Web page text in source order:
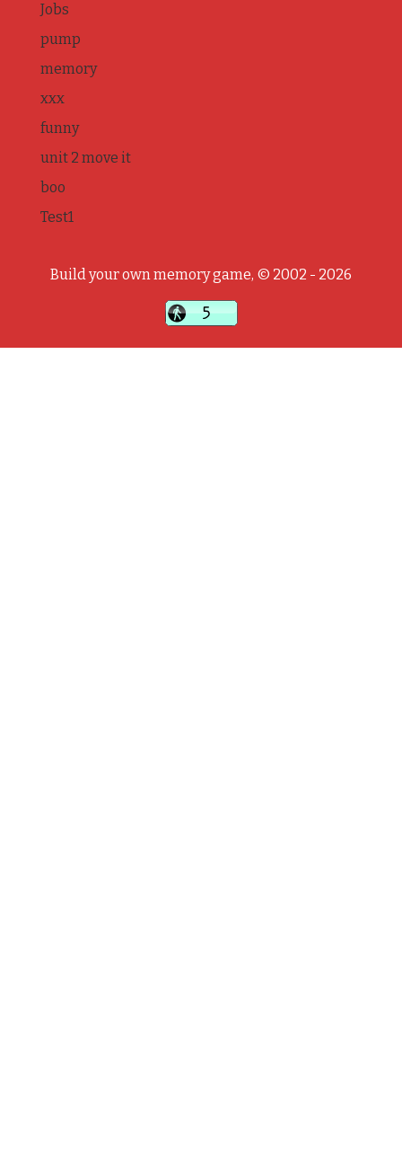
Jobs
pump
memory
xxx
funny
unit 2 move it
boo
Test1
Build your own memory game, © 2002 - 2026